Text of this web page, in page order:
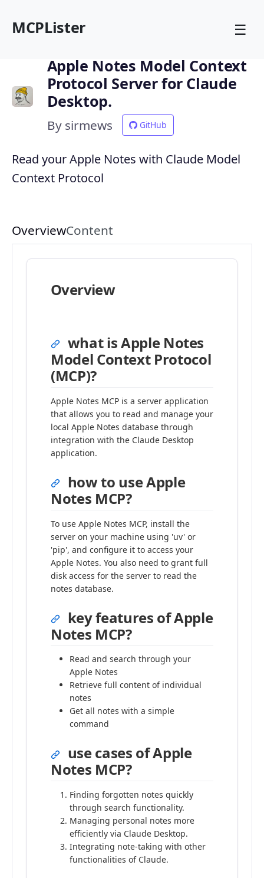
MCPLister ☰
Apple Notes Model Context
Protocol Server for Claude
Desktop.
By sirmews GitHub
Read your Apple Notes with Claude Model
Context Protocol
OverviewContent
Overview
what is Apple Notes
Model Context Protocol
(MCP)?
Apple Notes MCP is a server application
that allows you to read and manage your
local Apple Notes database through
integration with the Claude Desktop
application.
how to use Apple
Notes MCP?
To use Apple Notes MCP, install the
server on your machine using 'uv' or
'pip', and configure it to access your
Apple Notes. You also need to grant full
disk access for the server to read the
notes database.
key features of Apple
Notes MCP?
Read and search through your
Apple Notes
Retrieve full content of individual
notes
Get all notes with a simple
command
use cases of Apple
Notes MCP?
Finding forgotten notes quickly
through search functionality.
Managing personal notes more
efficiently via Claude Desktop.
Integrating note-taking with other
functionalities of Claude.